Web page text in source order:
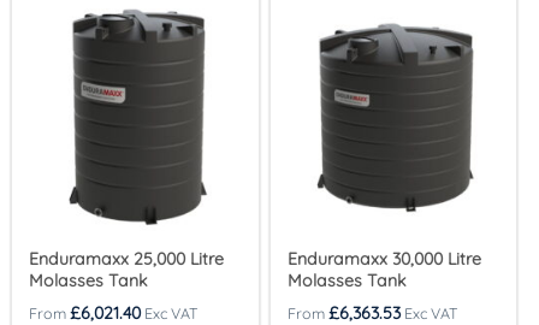
Enduramaxx 25,000 Litre
Molasses Tank
£6,021.40
Enduramaxx 30,000 Litre
Molasses Tank
£6,363.53